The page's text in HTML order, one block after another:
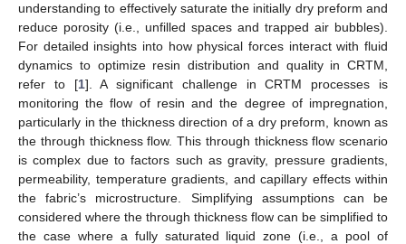
understanding to effectively saturate the initially dry preform and
reduce porosity (i.e., unfilled spaces and trapped air bubbles).
For detailed insights into how physical forces interact with fluid
dynamics to optimize resin distribution and quality in CRTM,
refer to [1]. A significant challenge in CRTM processes is
monitoring the flow of resin and the degree of impregnation,
particularly in the thickness direction of a dry preform, known as
the through thickness flow. This through thickness flow scenario
is complex due to factors such as gravity, pressure gradients,
permeability, temperature gradients, and capillary effects within
the fabric’s microstructure. Simplifying assumptions can be
considered where the through thickness flow can be simplified to
the case where a fully saturated liquid zone (i.e., a pool of